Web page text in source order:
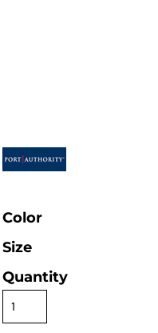
Color
Size
Quantity